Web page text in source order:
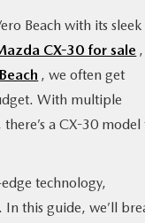
Beach with its sleek
CX-30 for sale
, we often get
With multiple
a CX-30 model
technology,
this guide, we’ll